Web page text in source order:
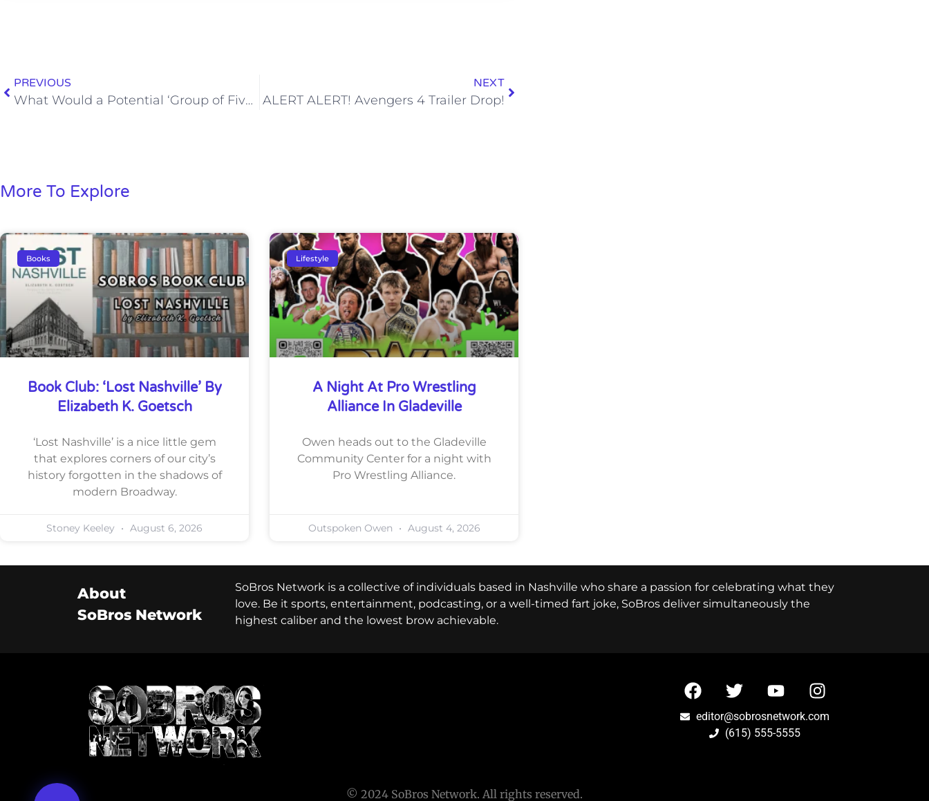
PREVIOUS
What Would a Potential ‘Group of Five’ Playoff Look Like?
NEXT
ALERT ALERT! Avengers 4 Trailer Drop!
More To Explore
Books
Book Club: ‘Lost Nashville’ By
Elizabeth K. Goetsch
‘Lost Nashville’ is a nice little gem
that explores corners of our city’s
history forgotten in the shadows of
modern Broadway.
Stoney Keeley August 6, 2026
Lifestyle
A Night At Pro Wrestling
Alliance In Gladeville
Owen heads out to the Gladeville
Community Center for a night with
Pro Wrestling Alliance.
Outspoken Owen August 4, 2026
About
SoBros Network
SoBros Network is a collective of individuals based in Nashville who share a passion for celebrating what they
love. Be it sports, entertainment, podcasting, or a well-timed fart joke, SoBros deliver simultaneously the
highest caliber and the lowest brow achievable.
editor@sobrosnetwork.com
(615) 555-5555
© 2024 SoBros Network. All rights reserved.